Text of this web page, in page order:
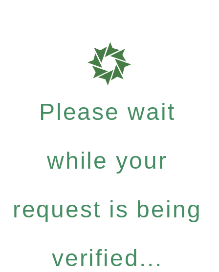
Please wait
while your
request is being
verified...